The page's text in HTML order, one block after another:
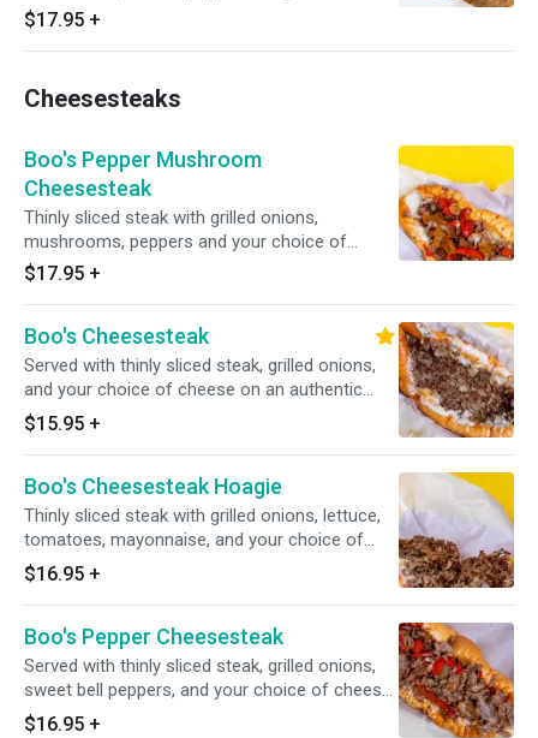
of cheese.
$17.95 +
Cheesesteaks
Boo's Pepper Mushroom
Cheesesteak
Thinly sliced steak with grilled onions,
mushrooms, peppers and your choice of
cheese.
$17.95 +
Boo's Cheesesteak
Served with thinly sliced steak, grilled onions,
and your choice of cheese on an authentic
amoroso roll.
$15.95 +
Boo's Cheesesteak Hoagie
Thinly sliced steak with grilled onions, lettuce,
tomatoes, mayonnaise, and your choice of
cheese.
$16.95 +
Boo's Pepper Cheesesteak
Served with thinly sliced steak, grilled onions,
sweet bell peppers, and your choice of cheese
on an authentic amoroso roll.
$16.95 +